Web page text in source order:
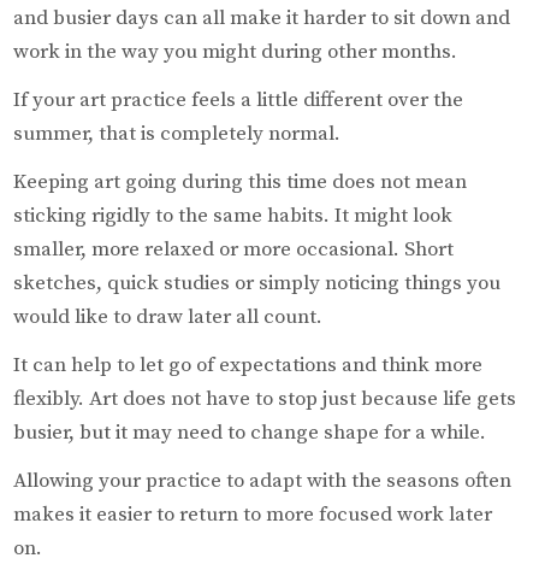
and busier days can all make it harder to sit down and
work in the way you might during other months.
If your art practice feels a little different over the
summer, that is completely normal.
Keeping art going during this time does not mean
sticking rigidly to the same habits. It might look
smaller, more relaxed or more occasional. Short
sketches, quick studies or simply noticing things you
would like to draw later all count.
It can help to let go of expectations and think more
flexibly. Art does not have to stop just because life gets
busier, but it may need to change shape for a while.
Allowing your practice to adapt with the seasons often
makes it easier to return to more focused work later
on.